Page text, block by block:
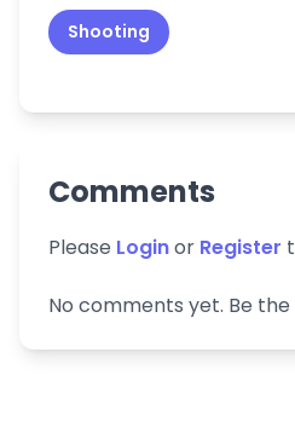
Shooting
Comments
Please Loginor Register
No comments yet. Be